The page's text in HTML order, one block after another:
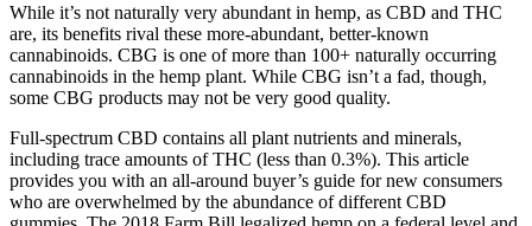
While it’s not naturally very abundant in hemp, as CBD and THC
are, its benefits rival these more-abundant, better-known
cannabinoids. CBG is one of more than 100+ naturally occurring
cannabinoids in the hemp plant. While CBG isn’t a fad, though,
some CBG products may not be very good quality.
Full-spectrum CBD contains all plant nutrients and minerals,
including trace amounts of THC (less than 0.3%). This article
provides you with an all-around buyer’s guide for new consumers
who are overwhelmed by the abundance of different CBD